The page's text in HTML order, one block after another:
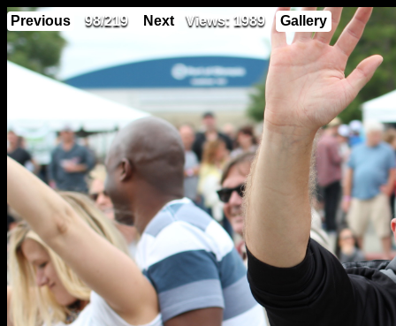
Previous 98/219 Next Views: 1989 Gallery